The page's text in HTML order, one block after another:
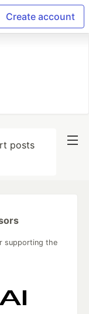
Create account
posts
supporting the